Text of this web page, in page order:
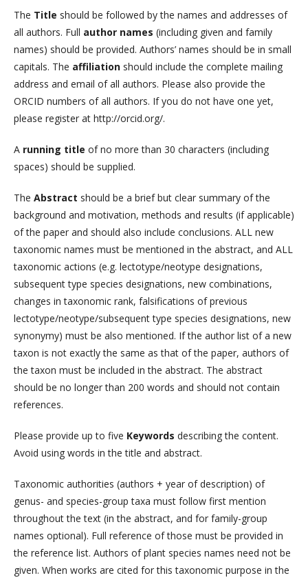
The Title should be followed by the names and addresses of
all authors. Full author names (including given and family
names) should be provided. Authors’ names should be in small
capitals. The affiliation should include the complete mailing
address and email of all authors. Please also provide the
ORCID numbers of all authors. If you do not have one yet,
please register at http://orcid.org/.
A running title of no more than 30 characters (including
spaces) should be supplied.
The Abstract should be a brief but clear summary of the
background and motivation, methods and results (if applicable)
of the paper and should also include conclusions. ALL new
taxonomic names must be mentioned in the abstract, and ALL
taxonomic actions (e.g. lectotype/neotype designations,
subsequent type species designations, new combinations,
changes in taxonomic rank, falsifications of previous
lectotype/neotype/subsequent type species designations, new
synonymy) must be also mentioned. If the author list of a new
taxon is not exactly the same as that of the paper, authors of
the taxon must be included in the abstract. The abstract
should be no longer than 200 words and should not contain
references.
Please provide up to five Keywords describing the content.
Avoid using words in the title and abstract.
Taxonomic authorities (authors + year of description) of
genus- and species-group taxa must follow first mention
throughout the text (in the abstract, and for family-group
names optional). Full reference of those must be provided in
the reference list. Authors of plant species names need not be
given. When works are cited for this taxonomic purpose in the